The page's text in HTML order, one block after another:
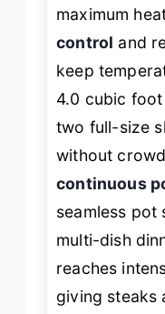
maximum
control and
keep
4.0 cubic
two full-size
without
continuous
seamless
multi-dish
reaches
giving steaks